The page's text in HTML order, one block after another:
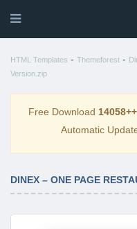
HTML Templates - Themeforest -
Version.zip
Free Download 14058++
Automatic